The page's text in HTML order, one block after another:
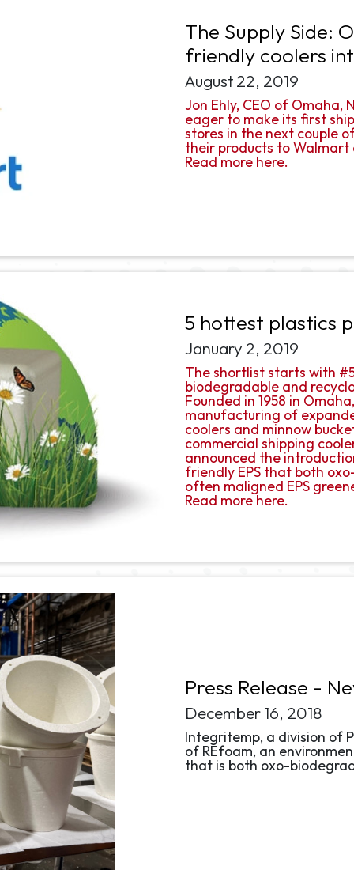
The Supply Side:
friendly coolers
August 22, 2019
Jon Ehly, CEO of Omaha,
eager to make its first
stores in the next couple
their products to Walmart
Read more here.
5 hottest plastics
January 2, 2019
The shortlist starts with
biodegradable and
Founded in 1958 in
manufacturing of
coolers and minnow
commercial shipping
announced the
friendly EPS that both
often maligned EPS
Read more here.
Press Release -
December 16, 2018
Integritemp, a division of
of REfoam, an
that is both oxo-